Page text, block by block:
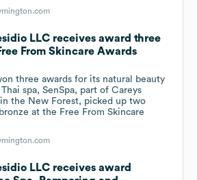
LLC receives award three
From Skincare Awards
three awards for its natural beauty
spa, SenSpa, part of Careys
the New Forest, picked up two
at the Free From Skincare
LLC receives award